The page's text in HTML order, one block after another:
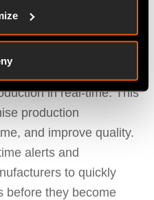
maintenance costs.
in real-time. This
production
and improve quality.
alerts and
to quickly
before they become